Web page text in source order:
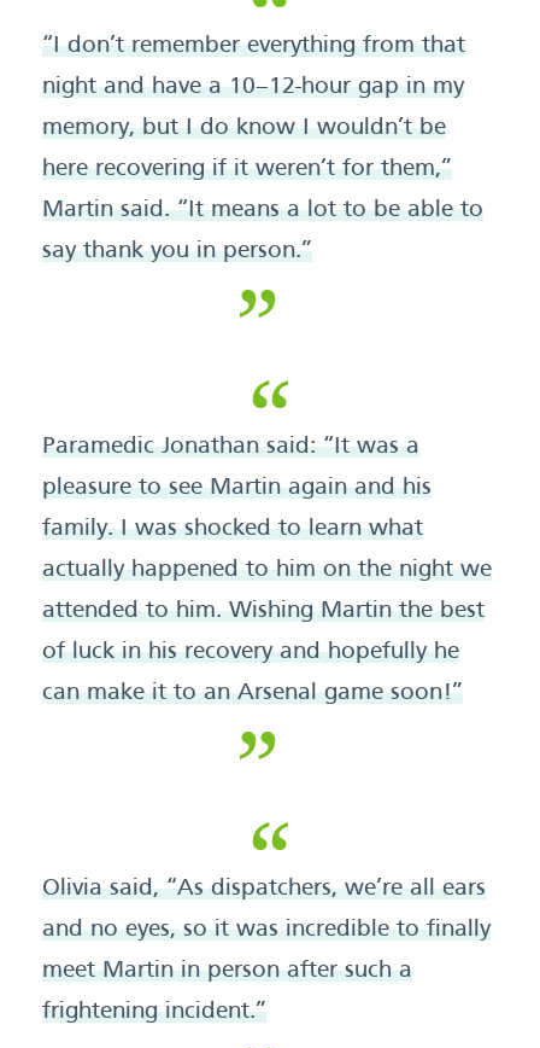
“I don’t remember everything from that
night and have a 10–12-hour gap in my
memory, but I do know I wouldn’t be
here recovering if it weren’t for them,”
Martin said. “It means a lot to be able to
say thank you in person.”
Paramedic Jonathan said: “It was a
pleasure to see Martin again and his
family. I was shocked to learn what
actually happened to him on the night we
attended to him. Wishing Martin the best
of luck in his recovery and hopefully he
can make it to an Arsenal game soon!”
Olivia said, “As dispatchers, we’re all ears
and no eyes, so it was incredible to finally
meet Martin in person after such a
frightening incident.”